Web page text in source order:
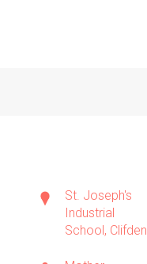
St. Joseph's
Industrial
School, Clifden